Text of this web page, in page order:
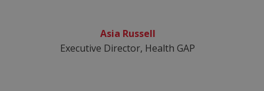
Asia Russell
Executive Director, Health GAP